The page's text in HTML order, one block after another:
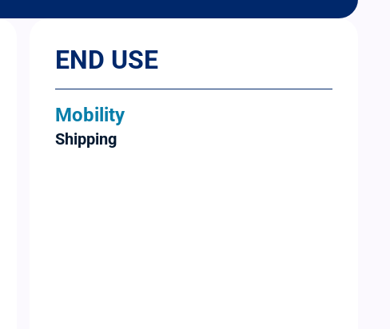
END USE
Mobility
Shipping